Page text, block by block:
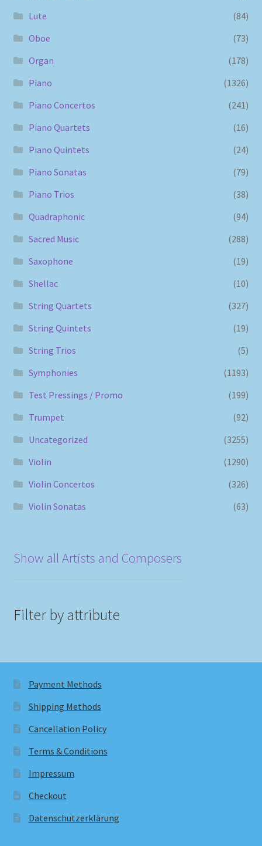
Lute
(84)
Oboe
(73)
Organ
(178)
Piano
(1326)
Piano Concertos
(241)
Piano Quartets
(16)
Piano Quintets
(24)
Piano Sonatas
(79)
Piano Trios
(38)
Quadraphonic
(94)
Sacred Music
(288)
Saxophone
(19)
Shellac
(10)
String Quartets
(327)
String Quintets
(19)
String Trios
(5)
Symphonies
(1193)
Test Pressings / Promo
(199)
Trumpet
(92)
Uncategorized
(3255)
Violin
(1290)
Violin Concertos
(326)
Violin Sonatas
(63)
Show all Artists and Composers
Filter by attribute
Payment Methods
Shipping Methods
Cancellation Policy
Terms & Conditions
Impressum
Checkout
Datenschutzerklärung